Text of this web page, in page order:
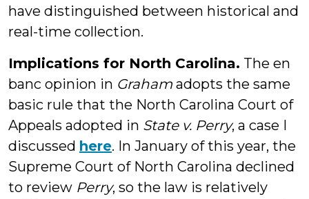
have distinguished between historical and
real-time collection.
Implications for North Carolina. The en
banc opinion in Graham adopts the same
basic rule that the North Carolina Court of
Appeals adopted in State v. Perry, a case I
discussed here. In January of this year, the
Supreme Court of North Carolina declined
to review Perry, so the law is relatively